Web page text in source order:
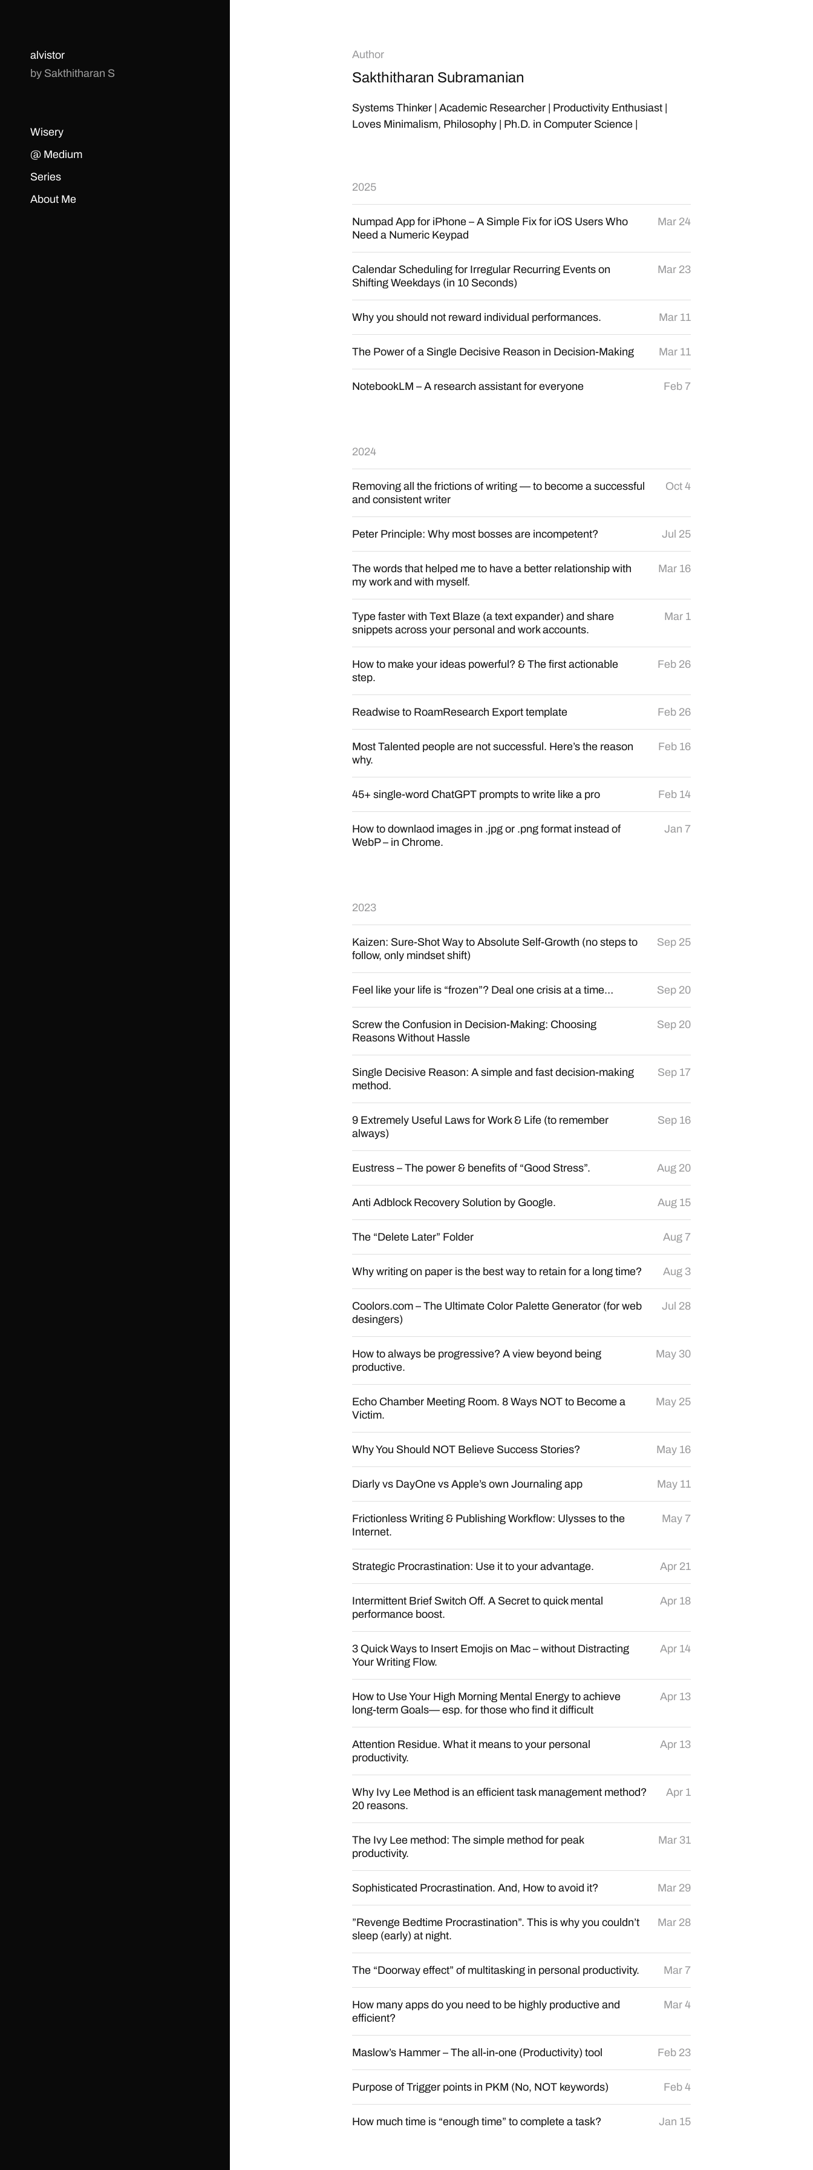
alvistor
by Sakthitharan S
Wisery
@ Medium
Series
About Me
Author
Sakthitharan Subramanian
Systems Thinker | Academic Researcher | Productivity Enthusiast |
Loves Minimalism, Philosophy | Ph.D. in Computer Science |
2025
Numpad App for iPhone – A Simple Fix for iOS Users Who
Need a Numeric Keypad
Mar 24
Calendar Scheduling for Irregular Recurring Events on
Shifting Weekdays (in 10 Seconds)
Mar 23
Why you should not reward individual performances. Mar 11
The Power of a Single Decisive Reason in Decision-Making Mar 11
NotebookLM – A research assistant for everyone Feb 7
2024
Removing all the frictions of writing — to become a successful
and consistent writer
Oct 4
Peter Principle: Why most bosses are incompetent? Jul 25
The words that helped me to have a better relationship with
my work and with myself.
Mar 16
Type faster with Text Blaze (a text expander) and share
snippets across your personal and work accounts.
Mar 1
How to make your ideas powerful? & The first actionable
step.
Feb 26
Readwise to RoamResearch Export template Feb 26
Most Talented people are not successful. Here’s the reason
why.
Feb 16
45+ single-word ChatGPT prompts to write like a pro Feb 14
How to downlaod images in .jpg or .png format instead of
WebP – in Chrome.
Jan 7
2023
Kaizen: Sure-Shot Way to Absolute Self-Growth (no steps to
follow, only mindset shift)
Sep 25
Feel like your life is “frozen”? Deal one crisis at a time… Sep 20
Screw the Confusion in Decision-Making: Choosing
Reasons Without Hassle
Sep 20
Single Decisive Reason: A simple and fast decision-making
method.
Sep 17
9 Extremely Useful Laws for Work & Life (to remember
always)
Sep 16
Eustress – The power & benefits of “Good Stress”. Aug 20
Anti Adblock Recovery Solution by Google. Aug 15
The “Delete Later” Folder Aug 7
Why writing on paper is the best way to retain for a long time? Aug 3
Coolors.com – The Ultimate Color Palette Generator (for web
desingers)
Jul 28
How to always be progressive? A view beyond being
productive.
May 30
Echo Chamber Meeting Room. 8 Ways NOT to Become a
Victim.
May 25
Why You Should NOT Believe Success Stories? May 16
Diarly vs DayOne vs Apple’s own Journaling app May 11
Frictionless Writing & Publishing Workflow: Ulysses to the
Internet.
May 7
Strategic Procrastination: Use it to your advantage. Apr 21
Intermittent Brief Switch Off. A Secret to quick mental
performance boost.
Apr 18
3 Quick Ways to Insert Emojis on Mac – without Distracting
Your Writing Flow.
Apr 14
How to Use Your High Morning Mental Energy to achieve
long-term Goals— esp. for those who find it difficult
Apr 13
Attention Residue. What it means to your personal
productivity.
Apr 13
Why Ivy Lee Method is an efficient task management method?
20 reasons.
Apr 1
The Ivy Lee method: The simple method for peak
productivity.
Mar 31
Sophisticated Procrastination. And, How to avoid it? Mar 29
”Revenge Bedtime Procrastination”. This is why you couldn’t
sleep (early) at night.
Mar 28
The “Doorway effect” of multitasking in personal productivity. Mar 7
How many apps do you need to be highly productive and
efficient?
Mar 4
Maslow’s Hammer – The all-in-one (Productivity) tool Feb 23
Purpose of Trigger points in PKM (No, NOT keywords) Feb 4
How much time is “enough time” to complete a task? Jan 15